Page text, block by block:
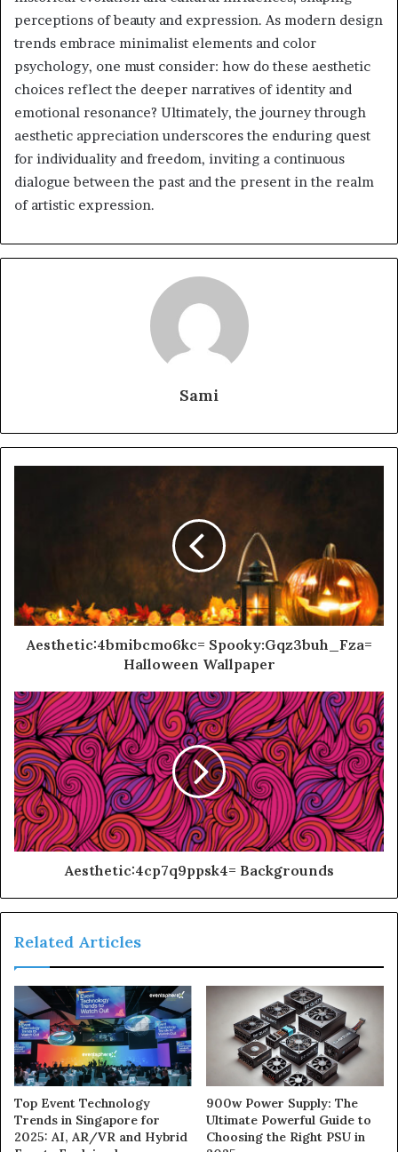
perceptions of beauty and expression. As modern design
trends embrace minimalist elements and color
psychology, one must consider: how do these aesthetic
choices reflect the deeper narratives of identity and
emotional resonance? Ultimately, the journey through
aesthetic appreciation underscores the enduring quest
for individuality and freedom, inviting a continuous
dialogue between the past and the present in the realm
of artistic expression.
Sami
Aesthetic:4bmibcmo6kc= Spooky:Gqz3buh_Fza=
Halloween Wallpaper
Aesthetic:4cp7q9ppsk4= Backgrounds
Related Articles
Top Event Technology
Trends in Singapore for
2025: AI, AR/VR and Hybrid
900w Power Supply: The
Ultimate Powerful Guide to
Choosing the Right PSU in